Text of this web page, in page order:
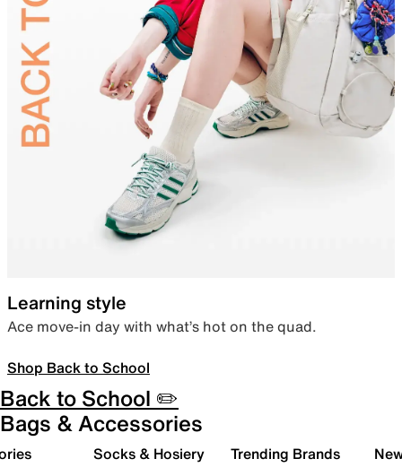
Learning style
Ace move-in day with what’s hot on the quad.
Shop Back to School
Back to School ✏️
Bags & Accessories
Socks & Hosiery Trending Brands